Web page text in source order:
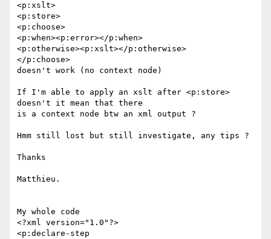
<p:xslt>
<p:store>
<p:choose>
<p:when><p:error></p:when>
<p:otherwise><p:xslt></p:otherwise>
</p:choose>
doesn't work (no context node)
If I'm able to apply an xslt after <p:store>
doesn't it mean that there
is a context node btw an xml output ?
Hmm still lost but still investigate, any tips ?
Thanks
Matthieu.
My whole code
<?xml version="1.0"?>
<p:declare-step